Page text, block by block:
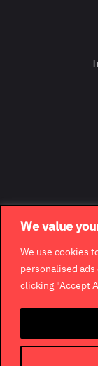
We value
We use cookies
personalised
clicking "Accept
©